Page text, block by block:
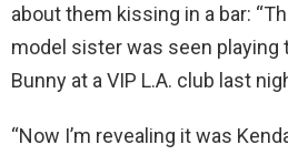
about them kissing in a bar:
model sister was seen playing
Bunny at a VIP L.A. club last
“Now I’m revealing it was